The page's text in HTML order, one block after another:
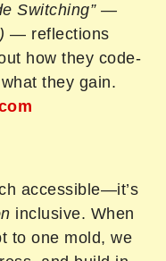
Switching” —
— reflections
how they code-
they gain.
accessible—it’s
inclusive. When
to one mold, we